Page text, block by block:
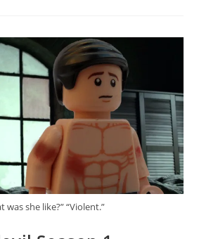
was she like?” “Violent.”